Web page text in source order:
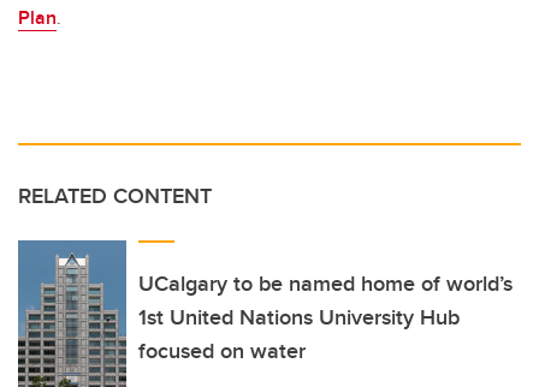
Plan.
RELATED CONTENT
UCalgary to be named home of world’s
1st United Nations University Hub
focused on water